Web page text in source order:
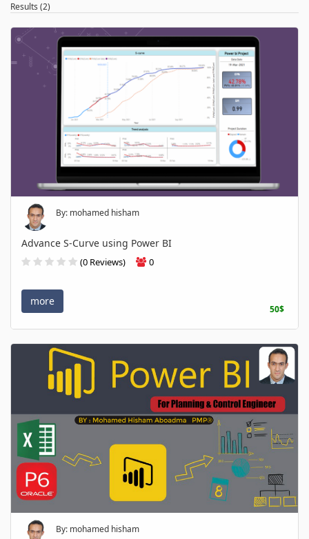
Results (2)
By: mohamed hisham
Advance S-Curve using Power BI
(0 Reviews) 0
more
50$
By: mohamed hisham